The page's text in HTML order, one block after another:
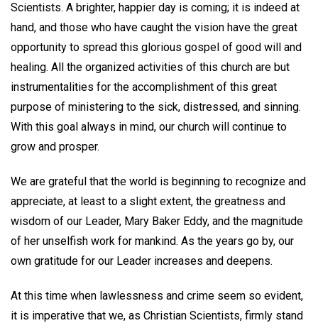
Scientists. A brighter, happier day is coming; it is indeed at
hand, and those who have caught the vision have the great
opportunity to spread this glorious gospel of good will and
healing. All the organized activities of this church are but
instrumentalities for the accomplishment of this great
purpose of ministering to the sick, distressed, and sinning.
With this goal always in mind, our church will continue to
grow and prosper.
We are grateful that the world is beginning to recognize and
appreciate, at least to a slight extent, the greatness and
wisdom of our Leader, Mary Baker Eddy, and the magnitude
of her unselfish work for mankind. As the years go by, our
own gratitude for our Leader increases and deepens.
At this time when lawlessness and crime seem so evident,
it is imperative that we, as Christian Scientists, firmly stand